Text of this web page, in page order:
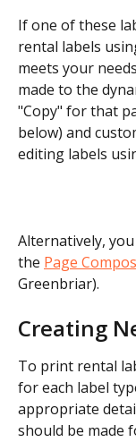
If one of these
rental labels
meets your
made to the
"Copy" for that
below) and
editing labels
Alternatively,
the Page
Greenbriar).
Creating
To print rental
for each label
appropriate
should be made